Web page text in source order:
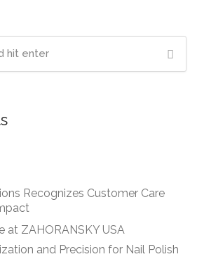
Recognizes Customer Care
at ZAHORANSKY USA
and Precision for Nail Polish